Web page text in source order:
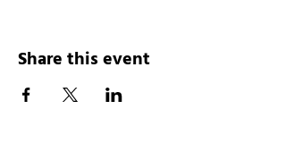
Share this event